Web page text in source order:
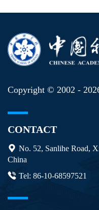
Copyright © 2002 -
CONTACT
No. 52, Sanlihe Road,
China
Tel: 86-10-68597521